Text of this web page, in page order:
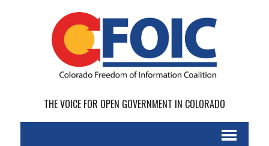
THE VOICE FOR OPEN GOVERNMENT IN COLORADO